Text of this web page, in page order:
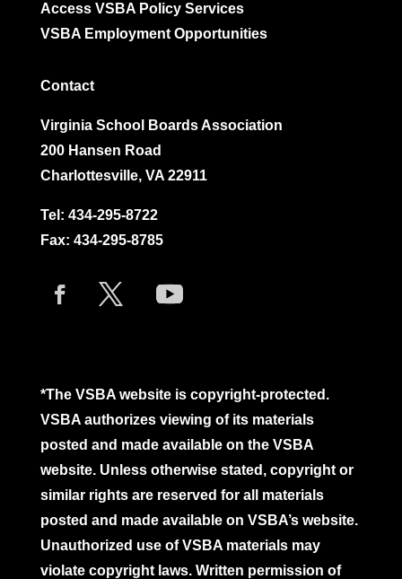
Access VSBA Policy Services
VSBA Employment Opportunities
Contact
Virginia School Boards Association
200 Hansen Road
Charlottesville, VA 22911
Tel: 434-295-8722
Fax: 434-295-8785
*The VSBA website is copyright-protected.
VSBA authorizes viewing of its materials
posted and made available on the VSBA
website. Unless otherwise stated, copyright or
similar rights are reserved for all materials
posted and made available on VSBA’s website.
Unauthorized use of VSBA materials may
violate copyright laws. Written permission of